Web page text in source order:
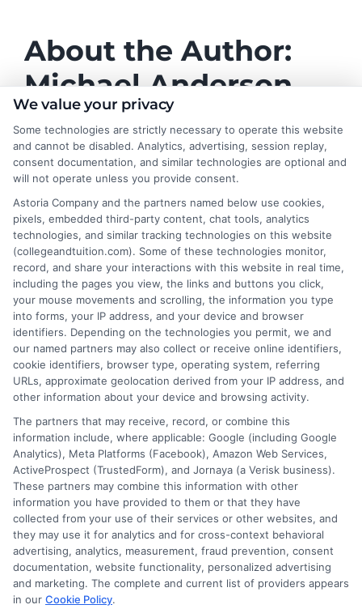
About the Author:
Michael Anderson
Tuition about the practical side of paying
for higher education, from understanding
tuition costs and financial aid to finding
affordable online degree programs. He focuses on
helping students and families make informed decisions
about college value without taking on excessive debt.
His writing is grounded in years of researching
education financing trends, scholarship opportunities,
and the real-world return on investment of different
degrees. Michael’s goal is to break down complex
financial topics into clear, actionable guidance for
anyone navigating the path to a college degree.
Disclosure: Collegeandtuition receives compensation for
the featured schools on our websites (see “Sponsored
Schools” or “Sponsored Listings” or “Sponsored Results”). So
We value your privacy
Some technologies are strictly necessary to operate this website
and cannot be disabled. Analytics, advertising, session replay,
consent documentation, and similar technologies are optional and
will not operate unless you provide consent.
Astoria Company and the partners named below use cookies,
pixels, embedded third-party content, chat tools, analytics
technologies, and similar tracking technologies on this website
(collegeandtuition.com). Some of these technologies monitor,
record, and share your interactions with this website in real time,
including the pages you view, the links and buttons you click,
your mouse movements and scrolling, the information you type
into forms, your IP address, and your device and browser
identifiers. Depending on the technologies you permit, we and
our named partners may also collect or receive online identifiers,
cookie identifiers, browser type, operating system, referring
URLs, approximate geolocation derived from your IP address, and
other information about your device and browsing activity.
The partners that may receive, record, or combine this
information include, where applicable: Google (including Google
Analytics), Meta Platforms (Facebook), Amazon Web Services,
ActiveProspect (TrustedForm), and Jornaya (a Verisk business).
These partners may combine this information with other
information you have provided to them or that they have
collected from your use of their services or other websites, and
they may use it for analytics and for cross-context behavioral
advertising, analytics, measurement, fraud prevention, consent
documentation, website functionality, personalized advertising
and marketing. The complete and current list of providers appears
in our Cookie Policy.